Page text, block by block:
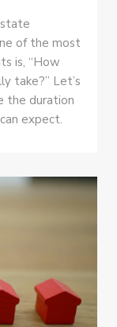
of the most
is, “How
take?” Let’s
the duration
expect.